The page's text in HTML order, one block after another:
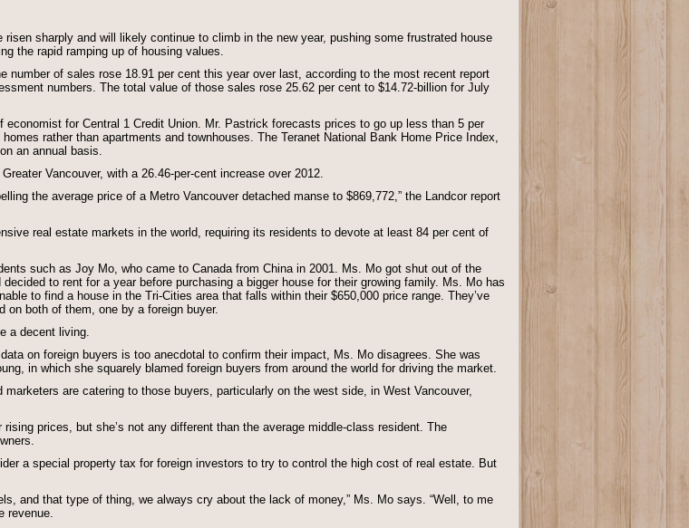
sharply and will likely continue to climb in the new year, pushing some frustrated house
the rapid ramping up of housing values.
number of sales rose 18.91 per cent this year over last, according to the most recent report
numbers. The total value of those sales rose 25.62 per cent to $14.72-billion for July
for Central 1 Credit Union. Mr. Pastrick forecasts prices to go up less than 5 per
rather than apartments and townhouses. The Teranet National Bank Home Price Index,
an annual basis.
Vancouver, with a 26.46-per-cent increase over 2012.
the average price of a Metro Vancouver detached manse to $869,772,” the Landcor report
real estate markets in the world, requiring its residents to devote at least 84 per cent of
such as Joy Mo, who came to Canada from China in 2001. Ms. Mo got shut out of the
to rent for a year before purchasing a bigger house for their growing family. Ms. Mo has
to find a house in the Tri-Cities area that falls within their $650,000 price range. They’ve
on both of them, one by a foreign buyer.
a decent living.
on foreign buyers is too anecdotal to confirm their impact, Ms. Mo disagrees. She was
in which she squarely blamed foreign buyers from around the world for driving the market.
are catering to those buyers, particularly on the west side, in West Vancouver,
prices, but she’s not any different than the average middle-class resident. The
a special property tax for foreign investors to try to control the high cost of real estate. But
and that type of thing, we always cry about the lack of money,” Ms. Mo says. “Well, to me
revenue.